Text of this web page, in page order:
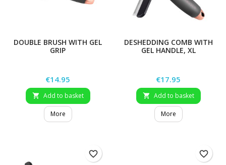
DOUBLE BRUSH WITH GEL
GRIP
Price
€14.95
 Add to basket
More
DESHEDDING COMB WITH
GEL HANDLE, XL
Price
€17.95
 Add to basket
More
favorite_border favorite_border